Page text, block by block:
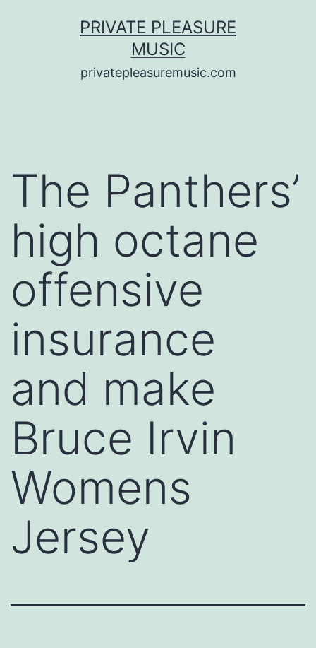
PRIVATE PLEASURE
MUSIC
privatepleasuremusic.com
The Panthers’
high octane
offensive
insurance
and make
Bruce Irvin
Womens
Jersey